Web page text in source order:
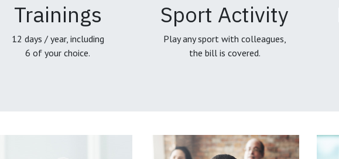
Trainings
12 days / year, including
6 of your choice.
Sport Activity
Play any sport with colleagues,
the bill is covered.